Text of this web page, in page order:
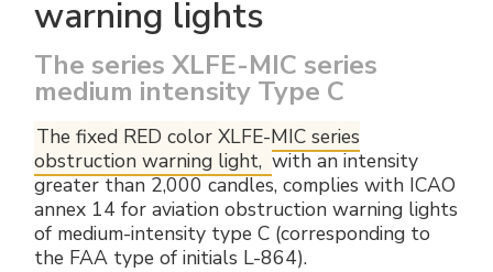
warning lights
The series XLFE-MIC series
medium intensity Type C
The fixed RED color XLFE-MIC series
obstruction warning light, with an intensity
greater than 2,000 candles, complies with ICAO
annex 14 for aviation obstruction warning lights
of medium-intensity type C (corresponding to
the FAA type of initials L-864).